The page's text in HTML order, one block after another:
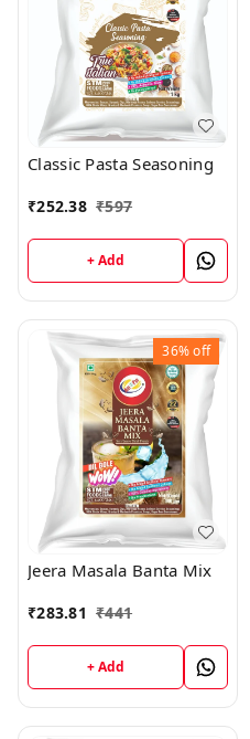
Classic Pasta Seasoning
₹252.38 ₹597
+ Add
36%off
Jeera Masala Banta Mix
₹283.81 ₹441
+ Add